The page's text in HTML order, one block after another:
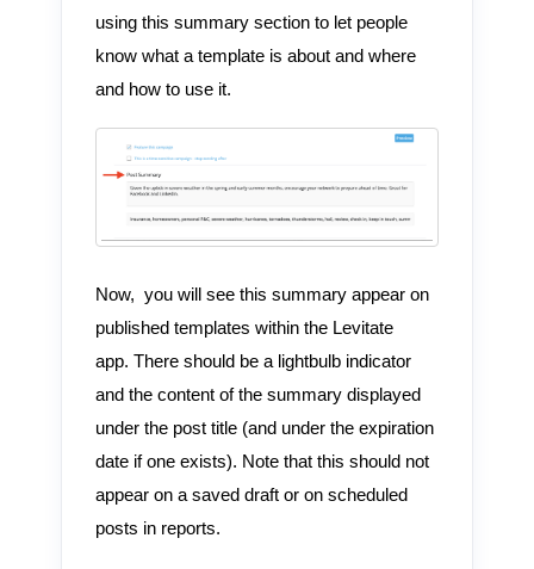
using this summary section to let people
know what a template is about and where
and how to use it.
Now, you will see this summary appear on
published templates within the Levitate
app. There should be a lightbulb indicator
and the content of the summary displayed
under the post title (and under the expiration
date if one exists). Note that this should not
appear on a saved draft or on scheduled
posts in reports.